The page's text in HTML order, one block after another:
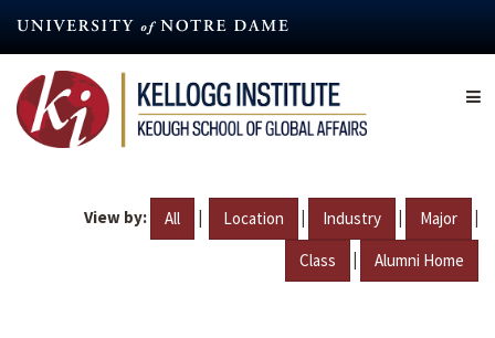
content
View by: All | Location | Industry | Major |
Class | Alumni Home